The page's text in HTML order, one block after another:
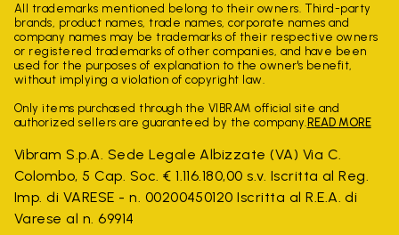
All trademarks mentioned belong to their owners. Third-party
brands, product names, trade names, corporate names and
company names may be trademarks of their respective owners
or registered trademarks of other companies, and have been
used for the purposes of explanation to the owner's benefit,
without implying a violation of copyright law.
Only items purchased through the VIBRAM official site and
authorized sellers are guaranteed by the company. READ MORE
Vibram S.p.A. Sede Legale Albizzate (VA) Via C.
Colombo, 5 Cap. Soc. € 1.116.180,00 s.v. Iscritta al Reg.
Imp. di VARESE - n. 00200450120 Iscritta al R.E.A. di
Varese al n. 69914